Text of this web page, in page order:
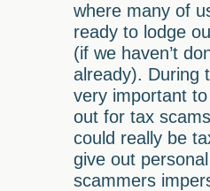
where many of
ready to lodge
(if we haven’t
already). During
very important
out for tax
could really be
give out
scammers